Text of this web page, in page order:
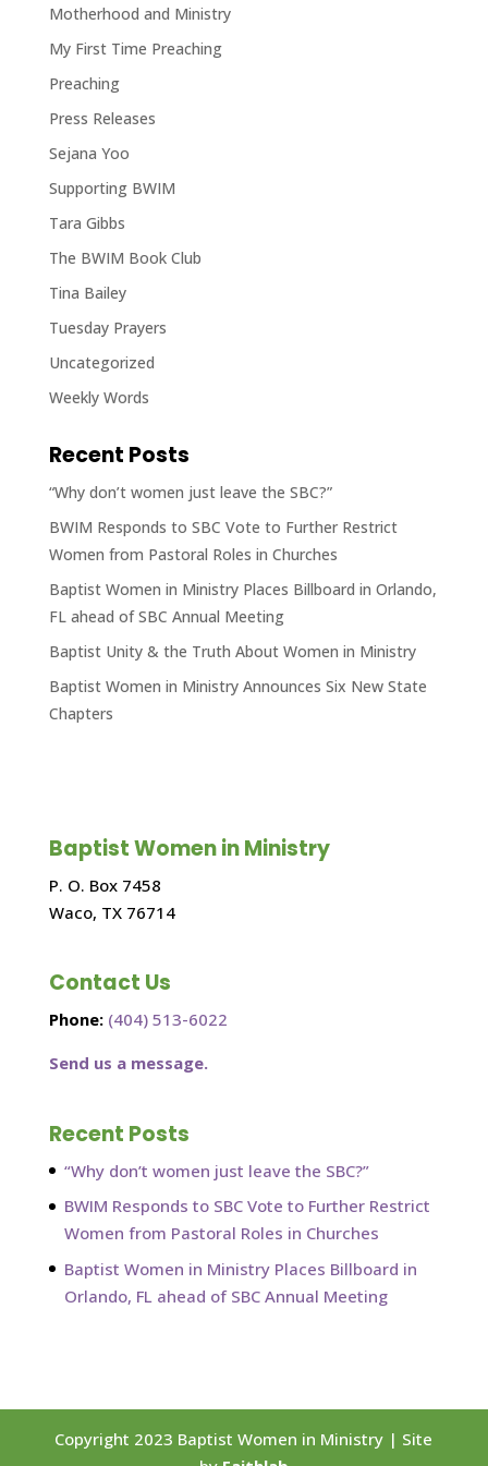
Motherhood and Ministry
My First Time Preaching
Preaching
Press Releases
Sejana Yoo
Supporting BWIM
Tara Gibbs
The BWIM Book Club
Tina Bailey
Tuesday Prayers
Uncategorized
Weekly Words
Recent Posts
“Why don’t women just leave the SBC?”
BWIM Responds to SBC Vote to Further Restrict
Women from Pastoral Roles in Churches
Baptist Women in Ministry Places Billboard in Orlando,
FL ahead of SBC Annual Meeting
Baptist Unity & the Truth About Women in Ministry
Baptist Women in Ministry Announces Six New State
Chapters
Baptist Women in Ministry
P. O. Box 7458
Waco, TX 76714
Contact Us
Phone: (404) 513-6022
Send us a message.
Recent Posts
“Why don’t women just leave the SBC?”
BWIM Responds to SBC Vote to Further Restrict
Women from Pastoral Roles in Churches
Baptist Women in Ministry Places Billboard in
Orlando, FL ahead of SBC Annual Meeting
Copyright 2023 Baptist Women in Ministry | Site